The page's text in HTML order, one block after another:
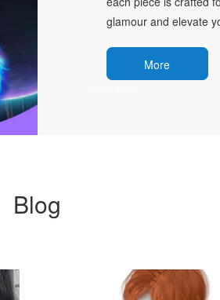
glamour and elevate
More
Blog